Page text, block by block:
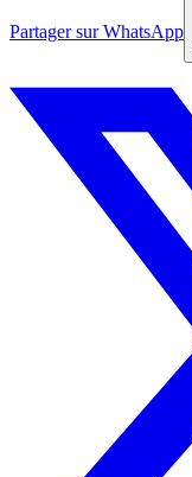
Partager sur WhatsApp